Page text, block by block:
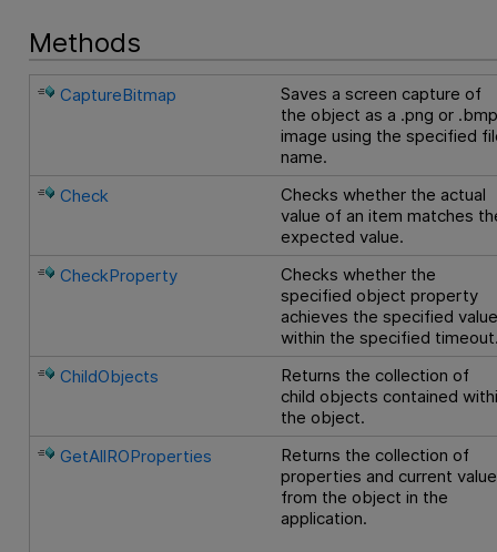
Methods
CaptureBitmap
Saves a screen capture of
the object as a .png or
image using the specified
name.
Check
Checks whether the actual
value of an item matches
expected value.
CheckProperty
Checks whether the
specified object property
achieves the specified
within the specified
ChildObjects
Returns the collection of
child objects contained
the object.
GetAllROProperties
Returns the collection of
properties and current
from the object in the
application.